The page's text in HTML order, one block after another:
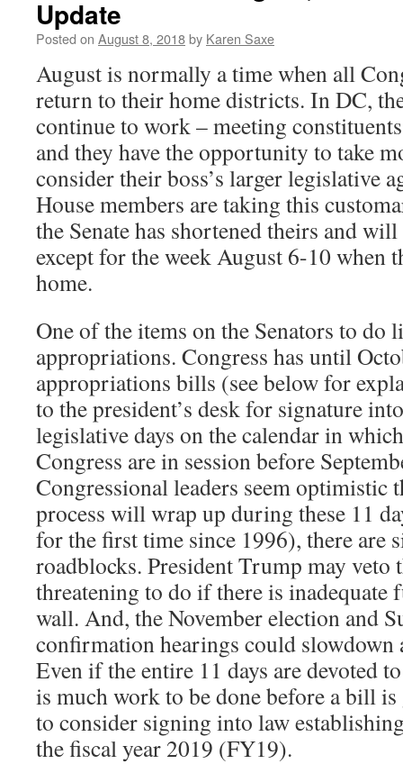
Update
Posted on August 8, 2018by Karen Saxe
August is normally a time when all
return to their home districts. In DC,
continue to work – meeting
and they have the opportunity to take
consider their boss’s larger legislative
House members are taking this
the Senate has shortened theirs and
except for the week August 6-10 when
home.
One of the items on the Senators to do
appropriations. Congress has until
appropriations bills (see below for
to the president’s desk for signature
legislative days on the calendar in
Congress are in session before
Congressional leaders seem optimistic
process will wrap up during these 11
for the first time since 1996), there are
roadblocks. President Trump may veto
threatening to do if there is inadequate
wall. And, the November election and
confirmation hearings could
Even if the entire 11 days are devoted
is much work to be done before a bill
to consider signing into law
the fiscal year 2019 (FY19).